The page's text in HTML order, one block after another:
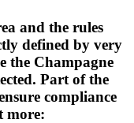
and the rules
defined by very
the Champagne
Part of the
compliance
more: